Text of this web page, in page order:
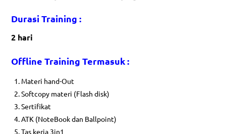
Durasi Training :
2 hari
Offline Training Termasuk :
Materi hand-Out
Softcopy materi (Flash disk)
Sertifikat
ATK (NoteBook dan Ballpoint)
Tas kerja 3in1